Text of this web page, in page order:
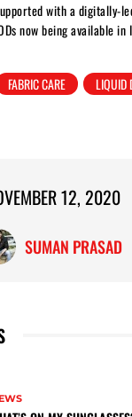
with a digitally-
now being available in
FABRIC CARE
LIQUID
12, 2020
SUMAN PRASAD